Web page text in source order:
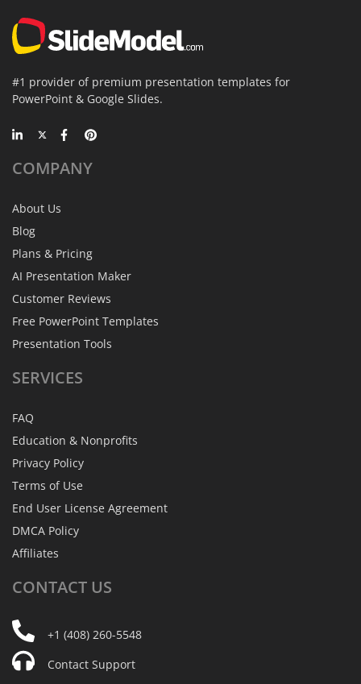
#1 provider of premium presentation templates for
PowerPoint & Google Slides.
COMPANY
About Us
Blog
Plans & Pricing
AI Presentation Maker
Customer Reviews
Free PowerPoint Templates
Presentation Tools
SERVICES
FAQ
Education & Nonprofits
Privacy Policy
Terms of Use
End User License Agreement
DMCA Policy
Affiliates
CONTACT US
+1 (408) 260-5548
Contact Support